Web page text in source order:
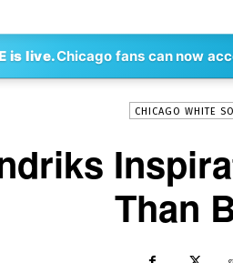
is live.Chicago fans can now
By MITCHELL
CHICAGO WHITE
Than